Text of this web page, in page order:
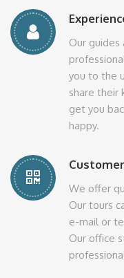
Our guides
you to the
share their
get you
happy.
We offer
Our tours
e-mail or
Our office